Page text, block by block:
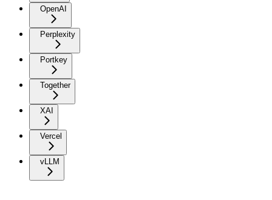
OpenAI
Perplexity
Portkey
Together
XAI
Vercel
vLLM